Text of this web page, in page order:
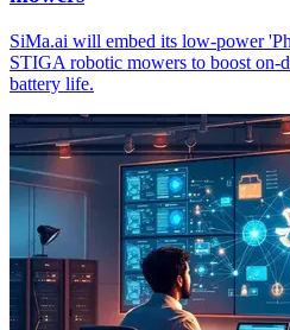
SiMa.ai will embed its low-power
STIGA robotic mowers to boost on-
battery life.